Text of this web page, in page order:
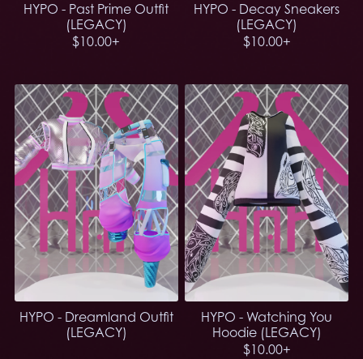
HYPO - Past Prime Outfit
(LEGACY)
$10.00+
HYPO - Decay Sneakers
(LEGACY)
$10.00+
HYPO - Dreamland Outfit
(LEGACY)
HYPO - Watching You
Hoodie (LEGACY)
$10.00+